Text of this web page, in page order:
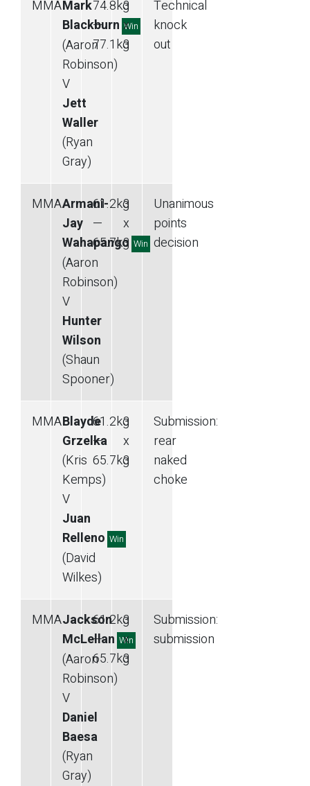
MMAMark
Blackburn Win
(Aaron
Robinson)
V
Jett
Waller
(Ryan
Gray)
74.8kg
—
77.1kg
3
x
3
Technical
knock
out
MMAArmani-
Jay
Wahapango Win
(Aaron
Robinson)
V
Hunter
Wilson
(Shaun
Spooner)
61.2kg
—
65.7kg
3
x
3
Unanimous
points
decision
MMABlayde
Grzelka
(Kris
Kemps)
V
Juan
Relleno Win
(David
Wilkes)
61.2kg
—
65.7kg
3
x
3
Submission:
rear
naked
choke
MMAJackson
McLellan Win
(Aaron
Robinson)
V
Daniel
Baesa
(Ryan
Gray)
61.2kg
—
65.7kg
3
x
3
Submission:
submission